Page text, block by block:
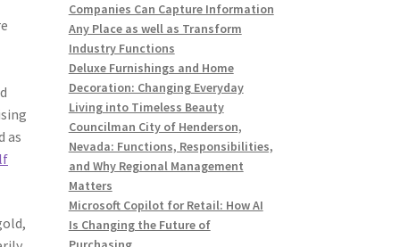
as
Companies Can Capture Information
Any Place as well as Transform
Industry Functions
Deluxe Furnishings and Home
Decoration: Changing Everyday
Living into Timeless Beauty
Councilman City of Henderson,
Nevada: Functions, Responsibilities,
and Why Regional Management
Matters
Microsoft Copilot for Retail: How AI
Is Changing the Future of